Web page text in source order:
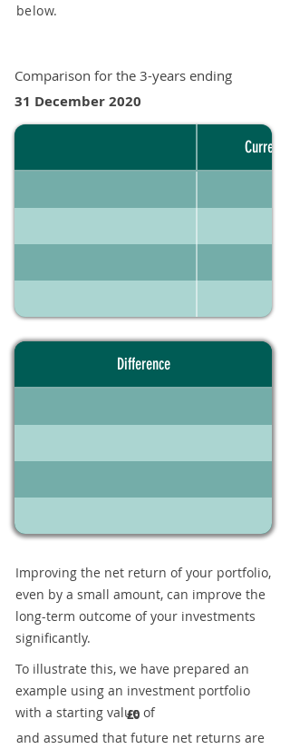
below.
Comparison for the 3-years ending
31 December 2020
Current
Difference
Improving the net return of your portfolio,
even by a small amount, can improve the
long-term outcome of your investments
significantly.
To illustrate this, we have prepared an
example using an investment portfolio
with a starting value of
£0
and assumed that future net returns are